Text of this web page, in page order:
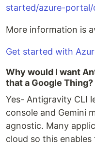
started/azure-portal/
More information is
Get started with
Why would I want
that a Google Thing?
Yes- Antigravity CLI
console and Gemini
agnostic. Many
cloud so this